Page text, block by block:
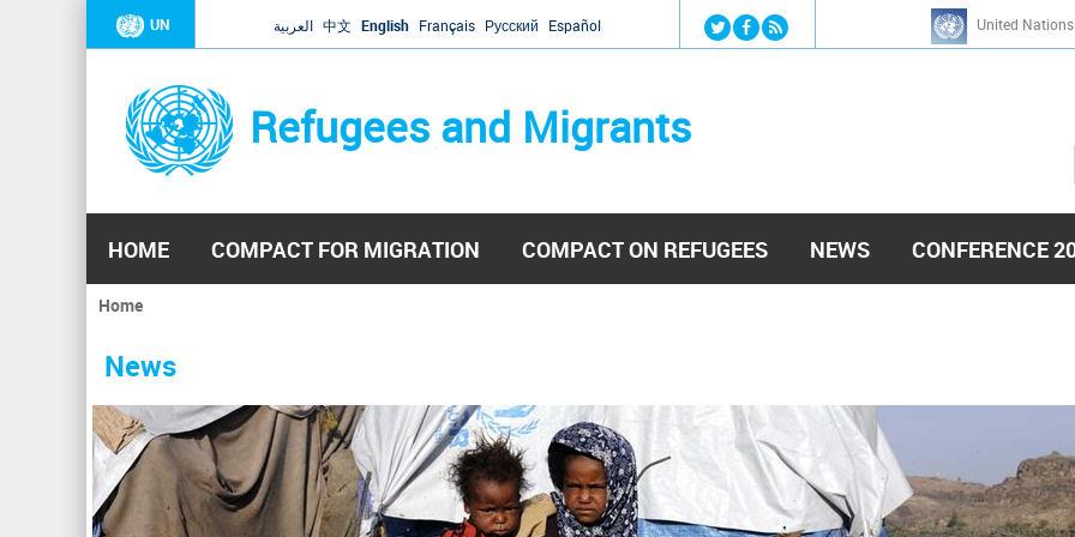
Jump to navigation
UN العربية 中文 English Français Русский Español United
Refugees and Migrants
h
HOME COMPACT FOR MIGRATION COMPACT ON REFUGEES NEWS CONFERENCE
You
here
Home
News